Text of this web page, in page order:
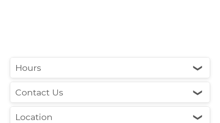
Hours ❮
Contact Us ❮
Location ❮